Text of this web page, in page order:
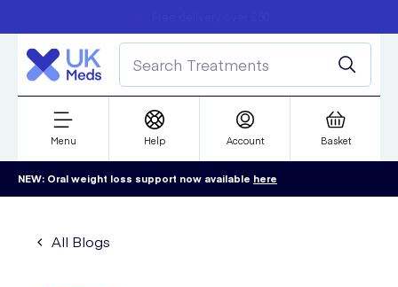
Menu Help Account Basket
NEW: Oral weight loss support now available here
All Blogs